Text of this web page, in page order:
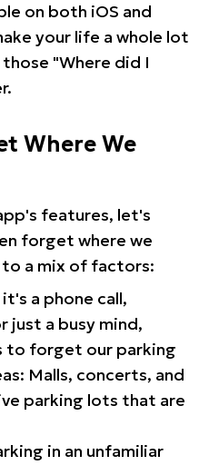
on both iOS and
your life a whole lot
"Where did I
Where We
features, let's
forget where we
a mix of factors:
a phone call,
just a busy mind,
to forget our parking
Malls, concerts, and
parking lots that are
in an unfamiliar